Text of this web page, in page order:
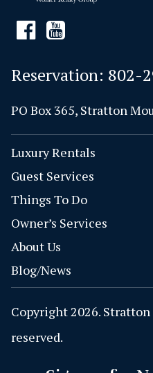
Reservation: 802-
PO Box 365, Stratton
Luxury Rentals
Guest Services
Things To Do
Owner’s Services
About Us
Blog/News
Copyright 2026.
reserved.